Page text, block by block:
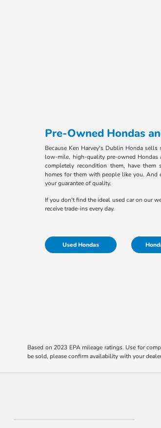
Pre-Owned Hondas
Because Ken Harvey's Dublin Honda
low-mile, high-quality pre-owned Hondas
completely recondition them, have
homes for them with people like you. And
your guarantee of quality.
If you don't find the ideal used car on our
receive trade-ins every day.
Used Hondas
Based on 2023 EPA mileage ratings. Use for
be sold, please confirm availability with your